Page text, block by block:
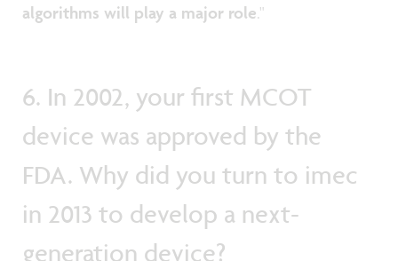
algorithms will play a major role."
6. In 2002, your first MCOT
device was approved by the
FDA. Why did you turn to imec
in 2013 to develop a next-
generation device?